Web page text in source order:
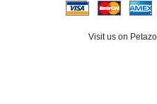
Visit us on